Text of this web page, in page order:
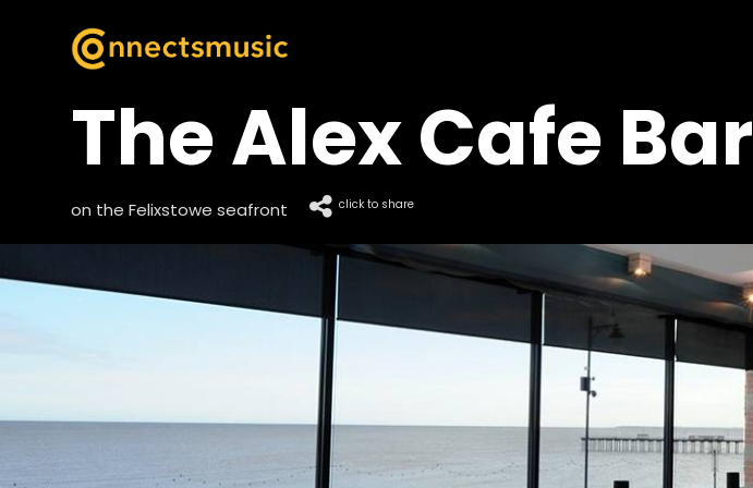
The Alex Cafe Bar
on the Felixstowe seafront click to share